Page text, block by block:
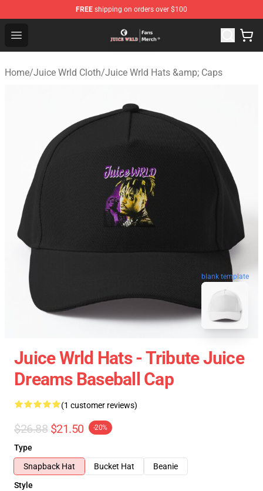
FREE shipping on orders over $100
Open menu
Juice WRLD Store - Official Juice WRLD Merchandise
Home/Juice Wrld Cloth/Juice Wrld Hats &amp; Caps
blank template
Juice Wrld Hats - Tribute Juice
Dreams Baseball Cap
(1 customer reviews)
$26.88 $21.50 -20%
Type
Snapback Hat
Bucket Hat
Beanie
Style